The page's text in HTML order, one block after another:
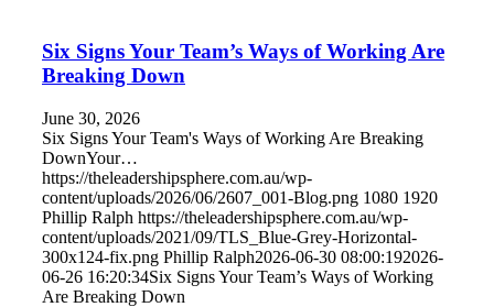
Six Signs Your Team’s Ways of Working Are
Breaking Down
June 30, 2026
Six Signs Your Team's Ways of Working Are Breaking
DownYour…
https://theleadershipsphere.com.au/wp-
content/uploads/2026/06/2607_001-Blog.png 1080 1920
Phillip Ralph https://theleadershipsphere.com.au/wp-
content/uploads/2021/09/TLS_Blue-Grey-Horizontal-
300x124-fix.png Phillip Ralph2026-06-30 08:00:192026-
06-26 16:20:34Six Signs Your Team’s Ways of Working
Are Breaking Down